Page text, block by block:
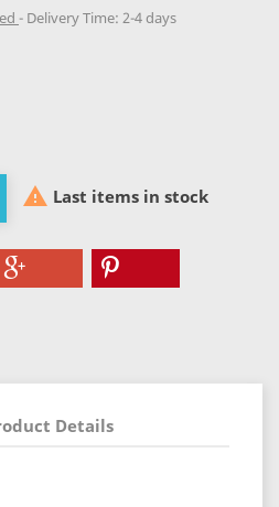
Delivery Time: 2-4 days
 Last items in stock
Details